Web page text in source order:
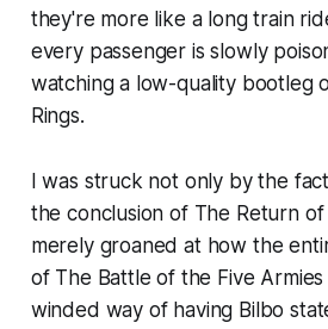
they're more like a long train
every passenger is slowly
watching a low-quality bootleg
Rings.
I was struck not only by the
the conclusion of The Return
merely groaned at how the
of The Battle of the Five Armies
winded way of having Bilbo